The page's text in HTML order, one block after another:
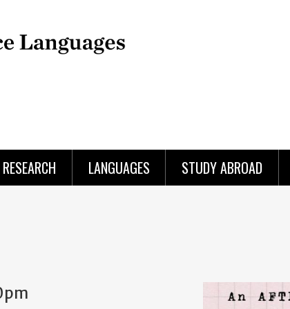
RESEARCH LANGUAGES STUDY ABROAD